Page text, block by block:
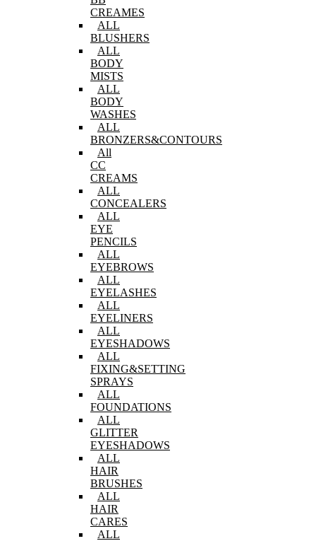
CREAMES
ALL
BLUSHERS
ALL
BODY
MISTS
ALL
BODY
WASHES
ALL
BRONZERS&CONTOURS
All
CC
CREAMS
ALL
CONCEALERS
ALL
EYE
PENCILS
ALL
EYEBROWS
ALL
EYELASHES
ALL
EYELINERS
ALL
EYESHADOWS
ALL
FIXING&SETTING
SPRAYS
ALL
FOUNDATIONS
ALL
GLITTER
EYESHADOWS
ALL
HAIR
BRUSHES
ALL
HAIR
CARES
ALL